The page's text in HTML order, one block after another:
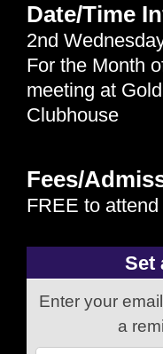
Date/Time
2nd
For the Month
meeting at
Clubhouse
Fees/
FREE to attend
Set
Enter your
a